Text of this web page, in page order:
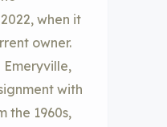
when it
owner.
Emeryville,
with
the 1960s,